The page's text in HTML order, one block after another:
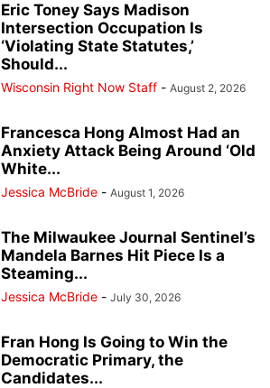
Eric Toney Says Madison
Intersection Occupation Is
‘Violating State Statutes,’
Should...
Wisconsin Right Now Staff - August 2, 2026
Francesca Hong Almost Had an
Anxiety Attack Being Around ‘Old
White...
Jessica McBride - August 1, 2026
The Milwaukee Journal Sentinel’s
Mandela Barnes Hit Piece Is a
Steaming...
Jessica McBride - July 30, 2026
Fran Hong Is Going to Win the
Democratic Primary, the
Candidates...